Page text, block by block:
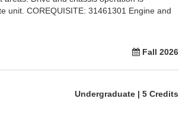
unit. COREQUISITE: 31461301 Engine and
Fall 2026
Undergraduate | 5 Credits